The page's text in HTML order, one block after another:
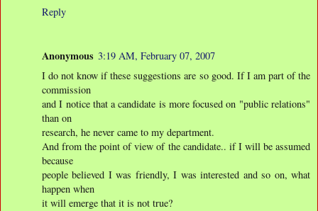
Reply
Anonymous 3:19 AM, February 07, 2007
I do not know if these suggestions are so good. If I am part of the
commission
and I notice that a candidate is more focused on "public relations"
than on
research, he never came to my department.
And from the point of view of the candidate.. if I will be assumed
because
people believed I was friendly, I was interested and so on, what
happen when
it will emerge that it is not true?